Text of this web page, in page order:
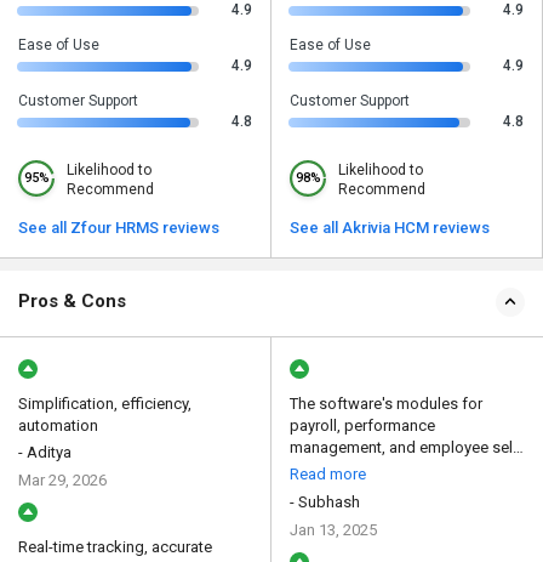
4.9
Ease of Use
4.9
Customer Support
4.8
95%
Likelihood to
Recommend
See all Zfour HRMS reviews
4.9
Ease of Use
4.9
Customer Support
4.8
98%
Likelihood to
Recommend
See all Akrivia HCM reviews
Pros & Cons
Simplification, efficiency,
automation
- Aditya
Mar 29, 2026
Real-time tracking, accurate
The software's modules for
payroll, performance
management, and employee self-
se...
Read more
- Subhash
Jan 13, 2025